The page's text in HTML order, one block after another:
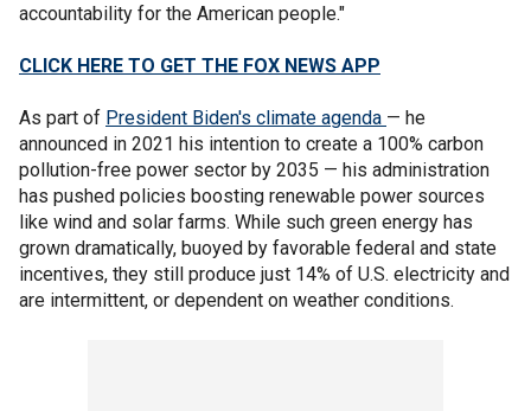
accountability for the American people."
CLICK HERE TO GET THE FOX NEWS APP
As part of President Biden's climate agenda — he
announced in 2021 his intention to create a 100% carbon
pollution-free power sector by 2035 — his administration
has pushed policies boosting renewable power sources
like wind and solar farms. While such green energy has
grown dramatically, buoyed by favorable federal and state
incentives, they still produce just 14% of U.S. electricity and
are intermittent, or dependent on weather conditions.